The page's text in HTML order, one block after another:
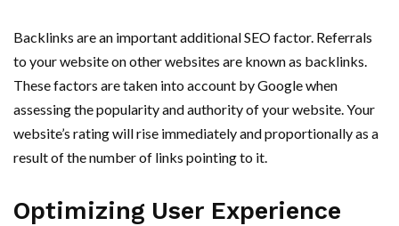
Backlinks are an important additional SEO factor. Referrals
to your website on other websites are known as backlinks.
These factors are taken into account by Google when
assessing the popularity and authority of your website. Your
website’s rating will rise immediately and proportionally as a
result of the number of links pointing to it.
Optimizing User Experience